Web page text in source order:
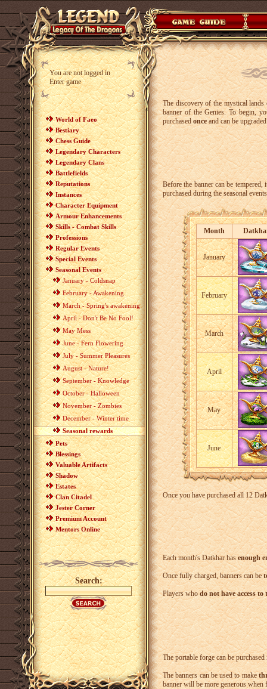
You are not logged in
Enter game
World of Faeo
Bestiary
Chess Guide
Legendary Characters
Legendary Clans
Battlefields
Reputations
Instances
Character Equipment
Armour Enhancements
Skills - Combat Skills
Professions
Regular Events
Special Events
Seasonal Events
January - Coldsnap
February - Awakening
March - Spring's awakening
April - Don't Be No Fool!
May Mess
June - Fern Flowering
July - Summer Pleasures
August - Nature!
September - Knowledge
October - Halloween
November - Zombies
December - Winter time
Seasonal rewards
Pets
Blessings
Valuable Artifacts
Shadow
Estates
Clan Citadel
Jester Corner
Premium Account
Mentors Online
Search:
The discovery of the mystical lands
banner of the Genies. To begin,
purchased once and can be
Before the banner can be
purchased during the seasonal
Month
January
February
March
April
May
June
Once you have purchased all 12
Each month's Datkhar hasenough
Once fully charged, banners can be
Players whodo not have access to
The portable forge can be
The banners can be used to make
banner will be more generous